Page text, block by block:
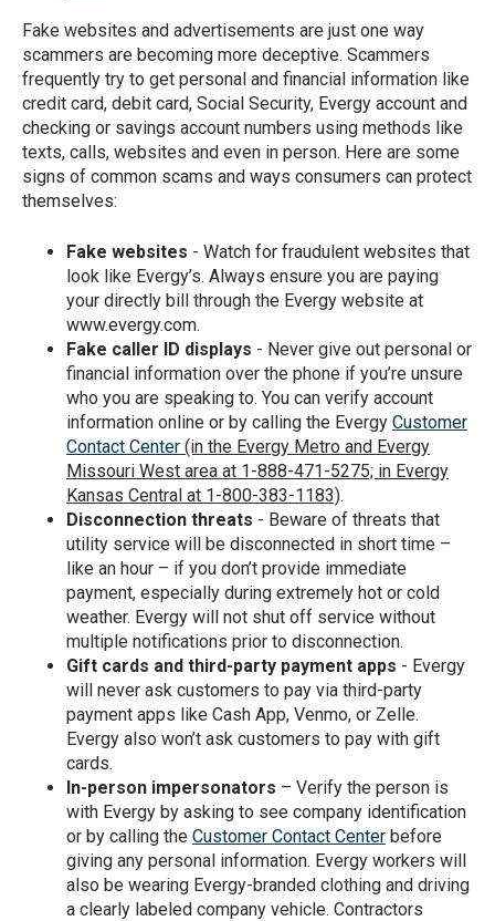
Fake websites and advertisements are just one way
scammers are becoming more deceptive. Scammers
frequently try to get personal and financial information like
credit card, debit card, Social Security, Evergy account and
checking or savings account numbers using methods like
texts, calls, websites and even in person. Here are some
signs of common scams and ways consumers can protect
themselves:
Fake websites - Watch for fraudulent websites that
look like Evergy’s. Always ensure you are paying
your directly bill through the Evergy website at
www.evergy.com.
Fake caller ID displays - Never give out personal or
financial information over the phone if you’re unsure
who you are speaking to. You can verify account
information online or by calling the Evergy Customer
Contact Center (in the Evergy Metro and Evergy
Missouri West area at 1-888-471-5275; in Evergy
Kansas Central at 1-800-383-1183).
Disconnection threats - Beware of threats that
utility service will be disconnected in short time –
like an hour – if you don’t provide immediate
payment, especially during extremely hot or cold
weather. Evergy will not shut off service without
multiple notifications prior to disconnection.
Gift cards and third-party payment apps - Evergy
will never ask customers to pay via third-party
payment apps like Cash App, Venmo, or Zelle.
Evergy also won’t ask customers to pay with gift
cards.
In-person impersonators – Verify the person is
with Evergy by asking to see company identification
or by calling the Customer Contact Center before
giving any personal information. Evergy workers will
also be wearing Evergy-branded clothing and driving
a clearly labeled company vehicle. Contractors